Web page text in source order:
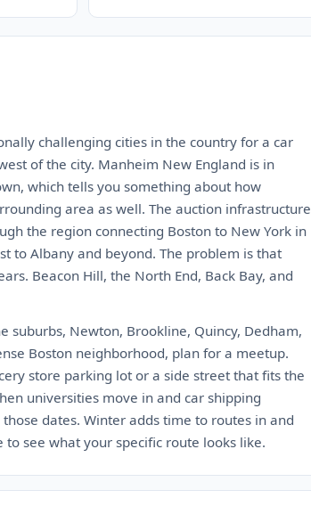
challenging cities in the country for a car
of the city. Manheim New England is in
which tells you something about how
area as well. The auction infrastructure
the region connecting Boston to New York in
to Albany and beyond. The problem is that
Beacon Hill, the North End, Back Bay, and
suburbs, Newton, Brookline, Quincy, Dedham,
Boston neighborhood, plan for a meetup.
store parking lot or a side street that fits the
universities move in and car shipping
dates. Winter adds time to routes in and
see what your specific route looks like.